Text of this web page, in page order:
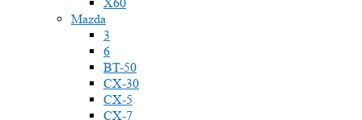
Mazda
3
6
BT-50
CX-30
CX-5
CX-7